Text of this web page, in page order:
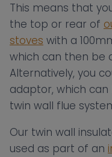
This means that
the top or rear of
stoves with a
which can then be
Alternatively, you
adaptor, which
twin wall flue
Our twin wall
used as part of an